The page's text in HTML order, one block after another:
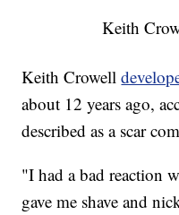
Keith
Keith Crowell
about 12 years ago,
described as a scar
"I had a bad reaction
gave me shave and